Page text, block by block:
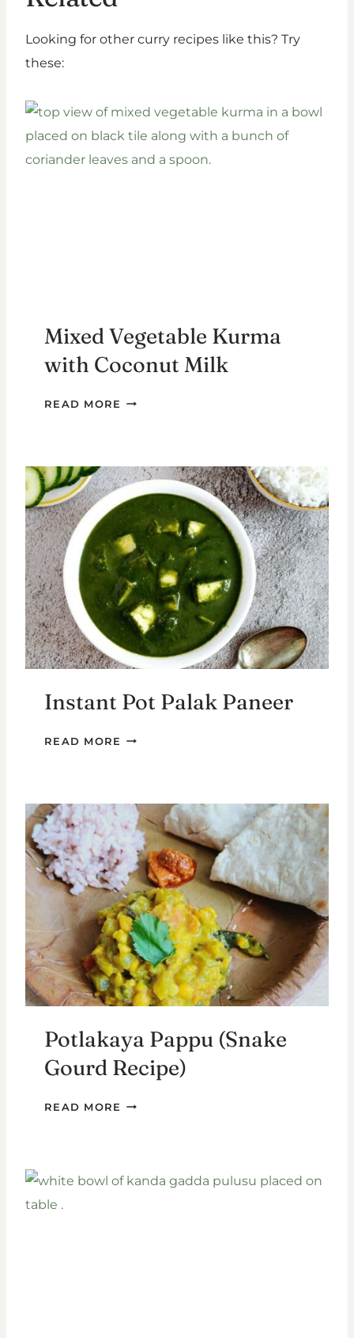
Looking for other curry recipes like this? Try
these:
Mixed Vegetable Kurma
with Coconut Milk
READ MORE
MIXED
COCONUT
MILK
Instant Pot Palak Paneer
READ MORE
INSTANT
Potlakaya Pappu (Snake
Gourd Recipe)
READ MORE
POTLAKAYA
RECIPE)